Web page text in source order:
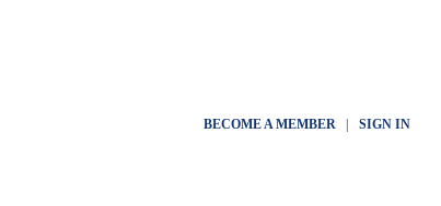
BECOME A MEMBER| SIGN IN